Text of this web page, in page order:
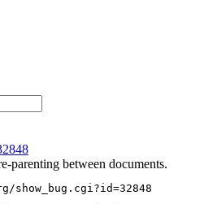
parenting between documents.